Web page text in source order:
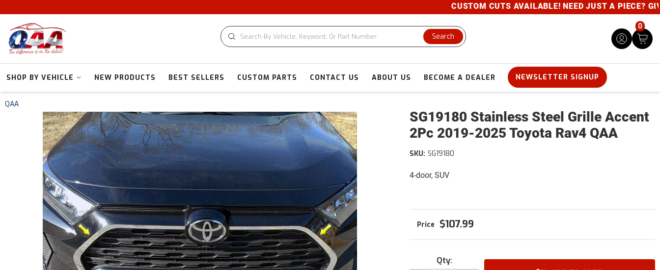
CUSTOM CUTS AVAILABLE! NEED JUST A PIECE?
Search
0
SHOP BY VEHICLE NEW PRODUCTS BEST SELLERS CUSTOM PARTS CONTACT US ABOUT US BECOME A DEALER NEWSLETTER SIGNUP
QAA
SG19180 Stainless Steel Grille Accent
2Pc 2019-2025 Toyota Rav4 QAA
4-door, SUV
SKU: SG19180
$107.99
Qty: